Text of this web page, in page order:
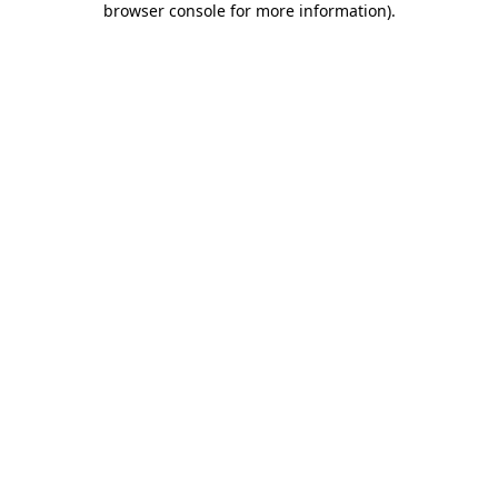
browser console for more information).